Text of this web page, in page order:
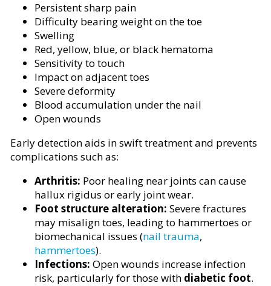
Persistent sharp pain
Difficulty bearing weight on the toe
Swelling
Red, yellow, blue, or black hematoma
Sensitivity to touch
Impact on adjacent toes
Severe deformity
Blood accumulation under the nail
Open wounds
Early detection aids in swift treatment and prevents
complications such as:
Arthritis: Poor healing near joints can cause
hallux rigidus or early joint wear.
Foot structure alteration: Severe fractures
may misalign toes, leading to hammertoes or
biomechanical issues (nail trauma,
hammertoes).
Infections: Open wounds increase infection
risk, particularly for those with diabetic foot.